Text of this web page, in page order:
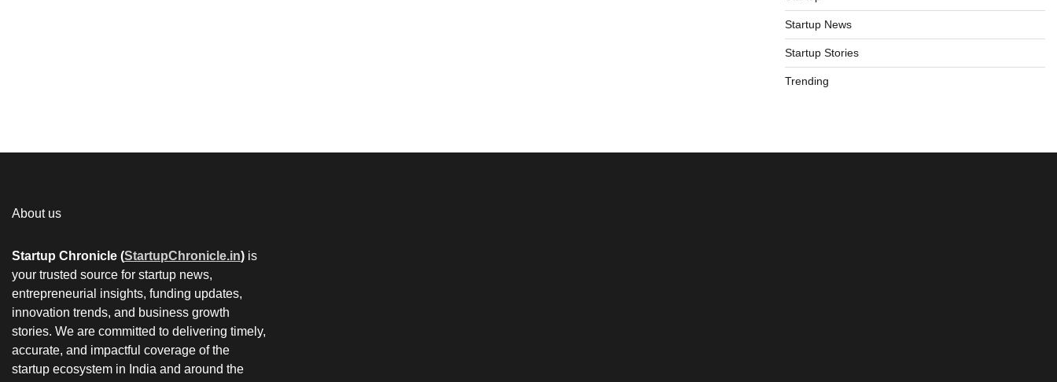
Startup News
Startup Stories
Trending
About us
Startup Chronicle (StartupChronicle.in) is
your trusted source for startup news,
entrepreneurial insights, funding updates,
innovation trends, and business growth
stories. We are committed to delivering timely,
accurate, and impactful coverage of the
startup ecosystem in India and around the